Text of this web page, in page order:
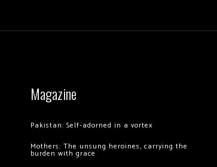
Magazine
Pakistan: Self-adorned in a vortex
Mothers: The unsung heroines, carrying the
burden with grace